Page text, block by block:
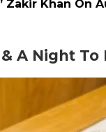
Khan On
A Night To